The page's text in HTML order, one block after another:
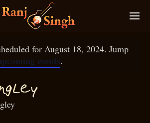
for August 18, 2024. Jump
events.
gley